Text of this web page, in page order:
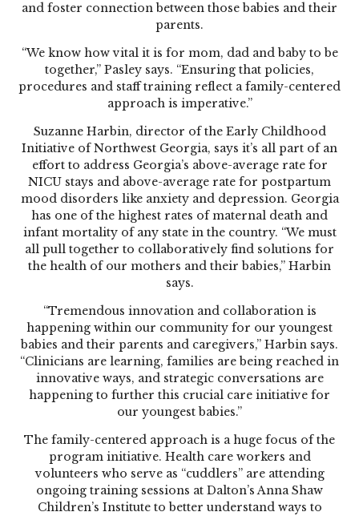
and foster connection between those babies and their
parents.
“We know how vital it is for mom, dad and baby to be
together,” Pasley says. “Ensuring that policies,
procedures and staff training reflect a family-centered
approach is imperative.”
Suzanne Harbin, director of the Early Childhood
Initiative of Northwest Georgia, says it’s all part of an
effort to address Georgia’s above-average rate for
NICU stays and above-average rate for postpartum
mood disorders like anxiety and depression. Georgia
has one of the highest rates of maternal death and
infant mortality of any state in the country. “We must
all pull together to collaboratively find solutions for
the health of our mothers and their babies,” Harbin
says.
“Tremendous innovation and collaboration is
happening within our community for our youngest
babies and their parents and caregivers,” Harbin says.
“Clinicians are learning, families are being reached in
innovative ways, and strategic conversations are
happening to further this crucial care initiative for
our youngest babies.”
The family-centered approach is a huge focus of the
program initiative. Health care workers and
volunteers who serve as “cuddlers” are attending
ongoing training sessions at Dalton’s Anna Shaw
Children’s Institute to better understand ways to